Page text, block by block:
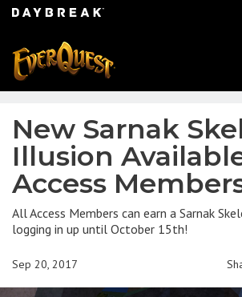
New Sarnak
Illusion
Access
All Access Members can earn a Sarnak
logging in up until October 15th!
Sep 20, 2017